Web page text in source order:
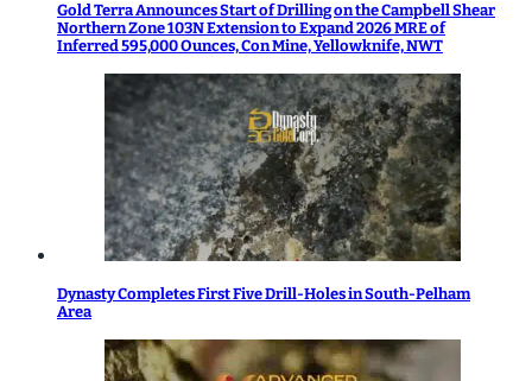
Gold Terra Announces Start of Drilling on the Campbell Shear
Northern Zone 103N Extension to Expand 2026 MRE of
Inferred 595,000 Ounces, Con Mine, Yellowknife, NWT
Dynasty Completes First Five Drill-Holes in South-Pelham
Area